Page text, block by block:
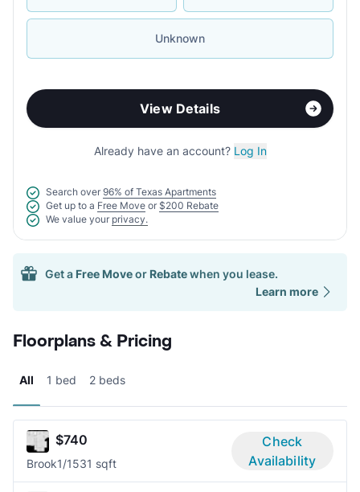
Unknown
View Details
Already have an account? Log In
Search over 96% of Texas Apartments
Get up to a Free Move or $200 Rebate
We value your privacy.
Get a Free Moveor Rebatewhen you lease.
Learn more
Floorplans & Pricing
All 1 bed 2 beds
$740
Brook1/1531 sqft
Check
Availability